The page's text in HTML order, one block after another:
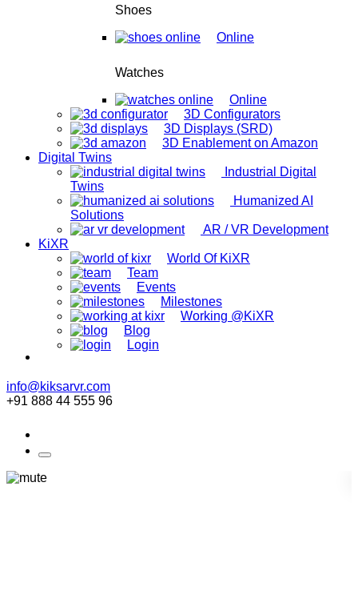
Shoes
Online
Watches
Online
3D Configurators
3D Displays (SRD)
3D Enablement on Amazon
Digital Twins
Industrial Digital
Twins
Humanized AI
Solutions
AR / VR Development
KiXR
World Of KiXR
Team
Events
Milestones
Working @KiXR
Blog
Login
info@kiksarvr.com
+91 888 44 555 96